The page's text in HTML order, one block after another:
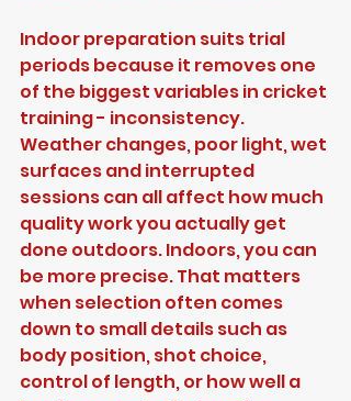
Indoor preparation suits trial
periods because it removes one
of the biggest variables in cricket
training - inconsistency.
Weather changes, poor light, wet
surfaces and interrupted
sessions can all affect how much
quality work you actually get
done outdoors. Indoors, you can
be more precise. That matters
when selection often comes
down to small details such as
body position, shot choice,
control of length, or how well a